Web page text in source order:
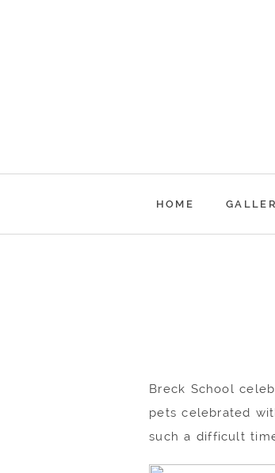
HOME
Breck School
pets celebrated
such a difficult